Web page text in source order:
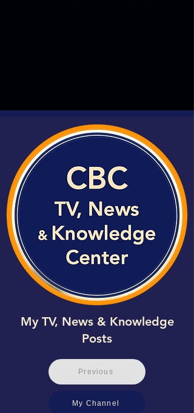
My TV, News & Knowledge
Posts
Previous
My Channel